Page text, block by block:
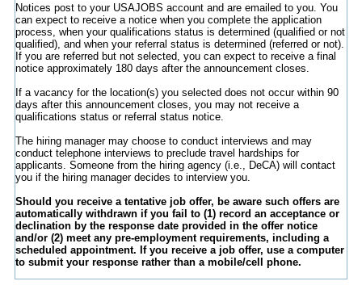
Notices post to your USAJOBS account and are emailed to you. You
can expect to receive a notice when you complete the application
process, when your qualifications status is determined (qualified or not
qualified), and when your referral status is determined (referred or not).
If you are referred but not selected, you can expect to receive a final
notice approximately 180 days after the announcement closes.
If a vacancy for the location(s) you selected does not occur within 90
days after this announcement closes, you may not receive a
qualifications status or referral status notice.
The hiring manager may choose to conduct interviews and may
conduct telephone interviews to preclude travel hardships for
applicants. Someone from the hiring agency (i.e., DeCA) will contact
you if the hiring manager decides to interview you.
Should you receive a tentative job offer, be aware such offers are
automatically withdrawn if you fail to (1) record an acceptance or
declination by the response date provided in the offer notice
and/or (2) meet any pre-employment requirements, including a
scheduled appointment. If you receive a job offer, use a computer
to submit your response rather than a mobile/cell phone.